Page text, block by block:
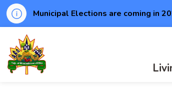
Municipal Elections are coming in